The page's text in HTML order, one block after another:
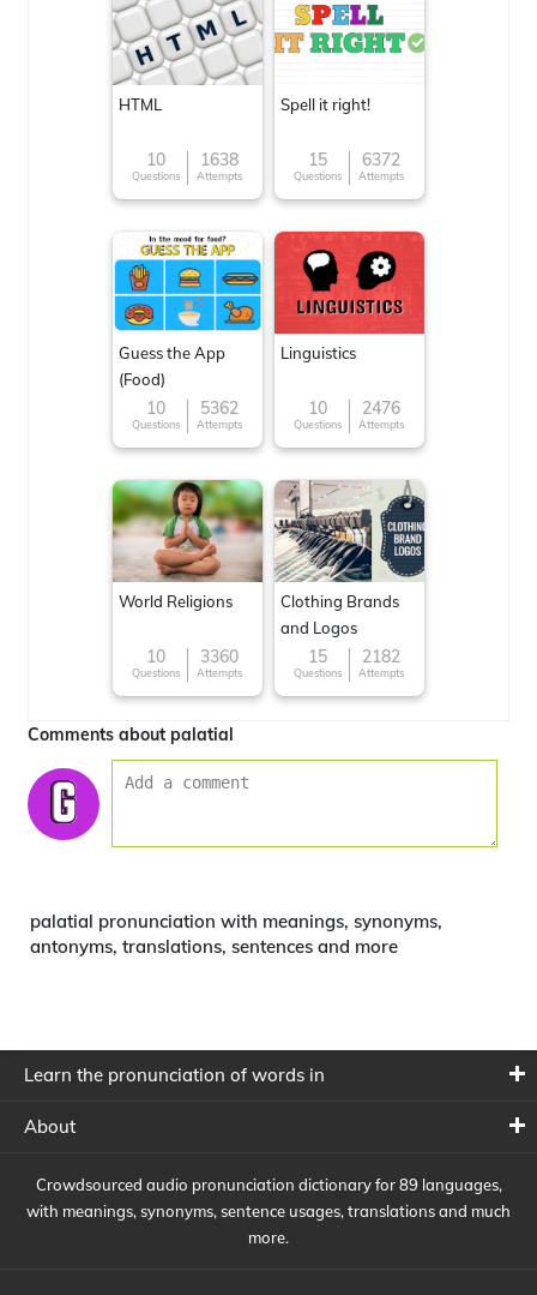
HTML
10
Questions
1638
Attempts
Spell it right!
15
Questions
6372
Attempts
Guess the App
(Food)
10
Questions
5362
Attempts
Linguistics
10
Questions
2476
Attempts
World Religions
10
Questions
3360
Attempts
Clothing Brands
and Logos
15
Questions
2182
Attempts
Comments about palatial
palatial pronunciation with meanings, synonyms,
antonyms, translations, sentences and more
Learn the pronunciation of words in
About
Crowdsourced audio pronunciation dictionary for 89 languages,
with meanings, synonyms, sentence usages, translations and much
more.